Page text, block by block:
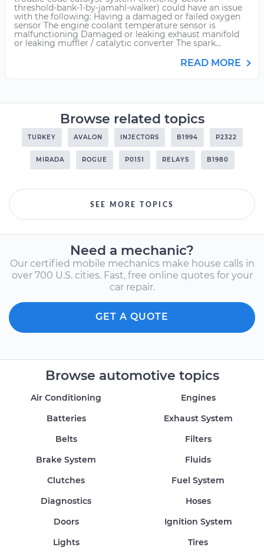
threshold-bank-1-by-jamahl-walker) could have an issue
with the following: Having a damaged or failed oxygen
sensor The engine coolant temperature sensor is
malfunctioning Damaged or leaking exhaust manifold
or leaking muffler / catalytic converter The spark...
READ MORE
Browse related topics
TURKEY AVALON INJECTORS B1994 P2322
MIRADA ROGUE P0151 RELAYS B1980
SEE MORE TOPICS
Need a mechanic?
Our certified mobile mechanics make house calls in
over 700 U.S. cities. Fast, free online quotes for your
car repair.
GET A QUOTE
Browse automotive topics
Air Conditioning
Batteries
Belts
Brake System
Clutches
Diagnostics
Doors
Engines
Exhaust System
Filters
Fluids
Fuel System
Hoses
Ignition System
Lights
Tires